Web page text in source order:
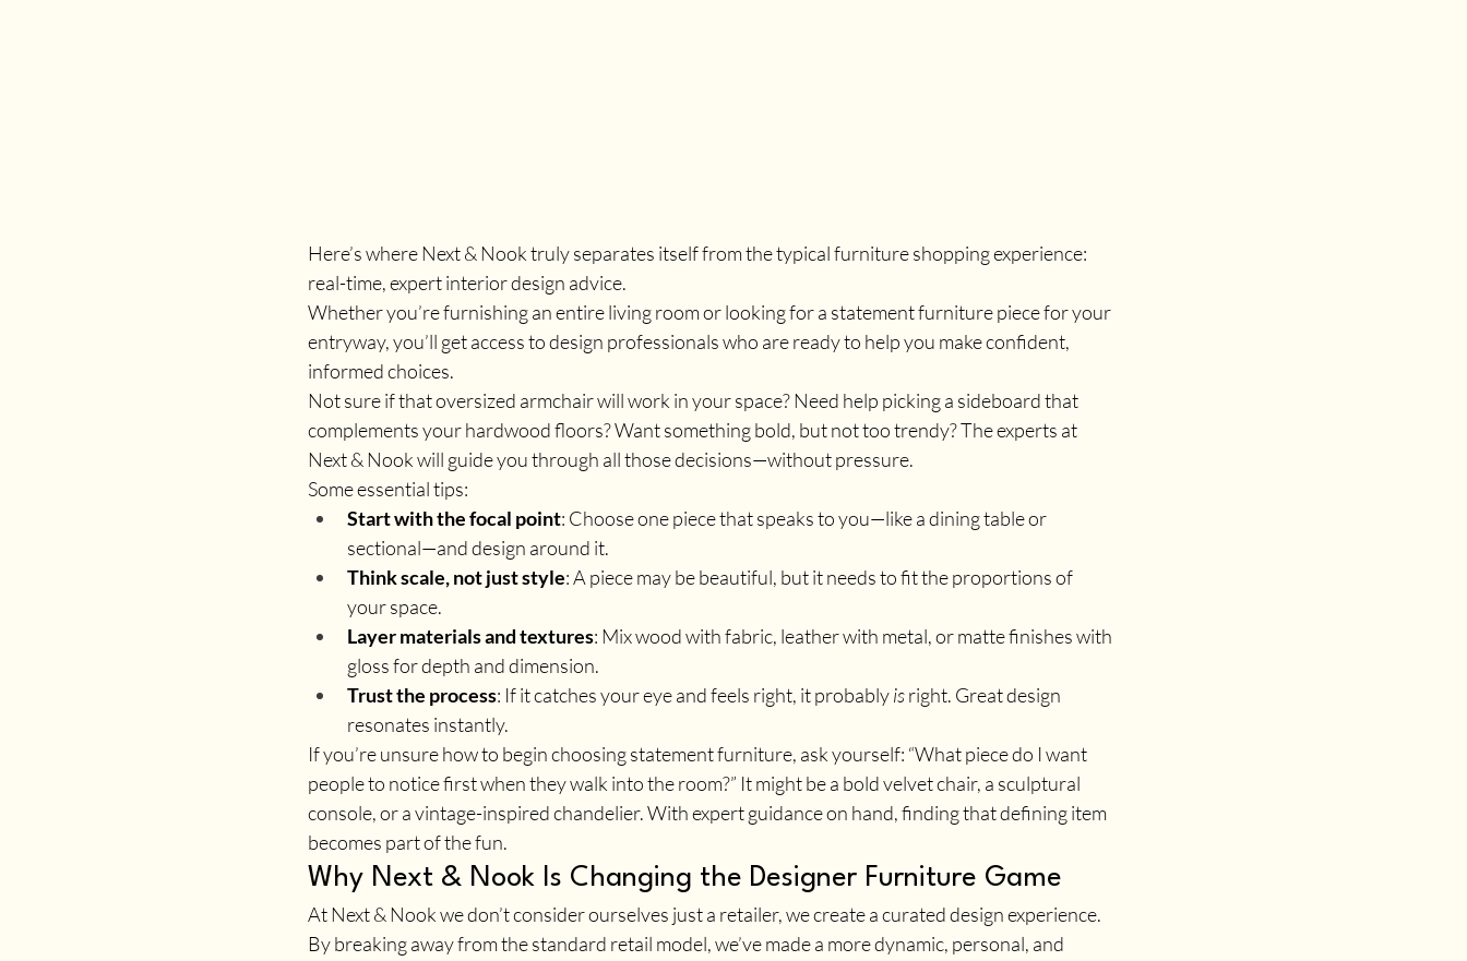
Here’s where Next & Nook truly separates itself from the typical furniture shopping experience:
real-time, expert interior design advice.
Whether you’re furnishing an entire living room or looking for a statement furniture piece for your
entryway, you’ll get access to design professionals who are ready to help you make confident,
informed choices.
Not sure if that oversized armchair will work in your space? Need help picking a sideboard that
complements your hardwood floors? Want something bold, but not too trendy? The experts at
Next & Nook will guide you through all those decisions—without pressure.
Some essential tips:
Start with the focal point: Choose one piece that speaks to you—like a dining table or
sectional—and design around it.
Think scale, not just style: A piece may be beautiful, but it needs to fit the proportions of
your space.
Layer materials and textures: Mix wood with fabric, leather with metal, or matte finishes with
gloss for depth and dimension.
Trust the process: If it catches your eye and feels right, it probably is right. Great design
resonates instantly.
If you’re unsure how to begin choosing statement furniture, ask yourself: “What piece do I want
people to notice first when they walk into the room?” It might be a bold velvet chair, a sculptural
console, or a vintage-inspired chandelier. With expert guidance on hand, finding that defining item
becomes part of the fun.
Why Next & Nook Is Changing the Designer Furniture Game
At Next & Nook we don’t consider ourselves just a retailer, we create a curated design experience.
By breaking away from the standard retail model, we’ve made a more dynamic, personal, and